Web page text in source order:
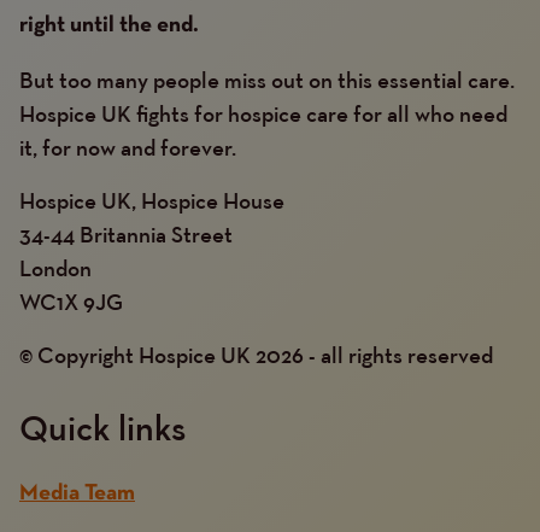
right until the end.
But too many people miss out on this essential care.
Hospice UK fights for hospice care for all who need
it, for now and forever.
Hospice UK, Hospice House
34-44 Britannia Street
London
WC1X 9JG
© Copyright Hospice UK 2026 - all rights reserved
Quick links
Media Team